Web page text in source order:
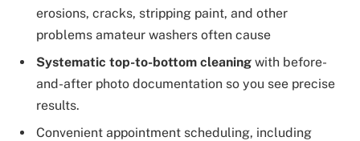
erosions, cracks, stripping paint, and other
problems amateur washers often cause
Systematic top-to-bottom cleaning with before-
and-after photo documentation so you see precise
results.
Convenient appointment scheduling, including